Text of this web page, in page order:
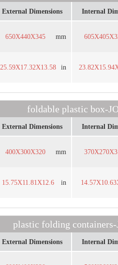
External Dimensions
650X440X345 mm
25.59X17.32X13.58 in
Internal
foldable plastic box-
External Dimensions
400X300X320 mm
15.75X11.81X12.6 in
Internal
plastic folding
External Dimensions Internal